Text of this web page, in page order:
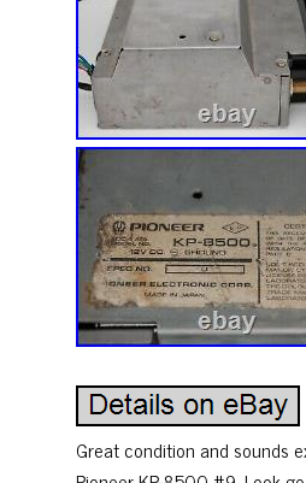
Great condition and sounds